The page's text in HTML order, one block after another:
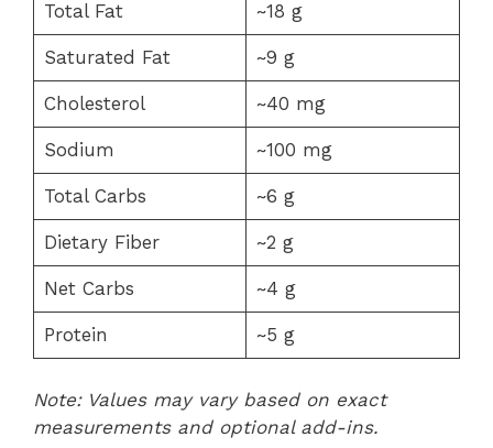
Total Fat ~18 g
Saturated Fat ~9 g
Cholesterol ~40 mg
Sodium ~100 mg
Total Carbs ~6 g
Dietary Fiber ~2 g
Net Carbs ~4 g
Protein ~5 g
Note: Values may vary based on exact
measurements and optional add-ins.